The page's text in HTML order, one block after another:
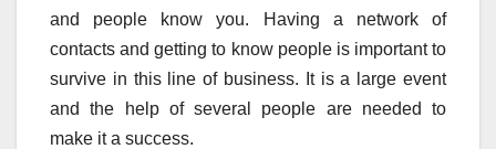
and people know you. Having a network of
contacts and getting to know people is important to
survive in this line of business. It is a large event
and the help of several people are needed to
make it a success.